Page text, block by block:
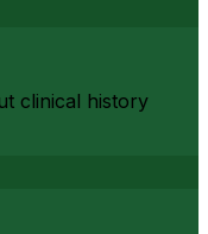
clinical history